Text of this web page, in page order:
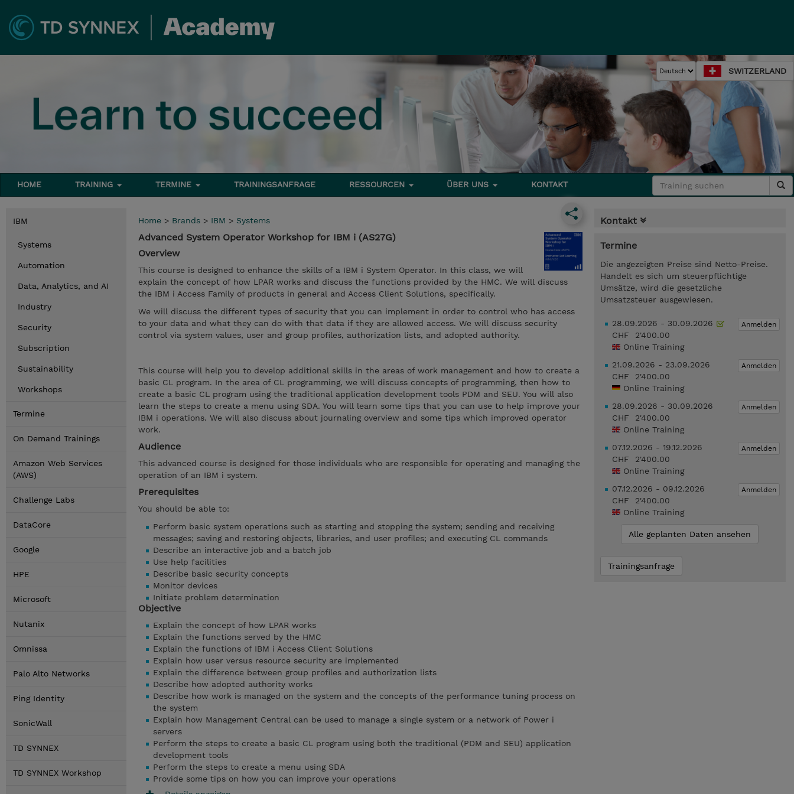
SWITZERLAND
HOME TRAINING TERMINE TRAININGSANFRAGE RESSOURCEN ÜBER UNS KONTAKT
IBM
Systems
Automation
Data, Analytics, and AI
Industry
Security
Subscription
Sustainability
Workshops
Termine
On Demand Trainings
Amazon Web Services
(AWS)
Challenge Labs
DataCore
Google
HPE
Microsoft
Nutanix
Omnissa
Palo Alto Networks
Ping Identity
SonicWall
TD SYNNEX
TD SYNNEX Workshop
Home > Brands > IBM > Systems
Advanced System Operator Workshop for IBM i (AS27G)
Overview
This course is designed to enhance the skills of a IBM i System Operator. In this class, we will
explain the concept of how LPAR works and discuss the functions provided by the HMC. We will discuss
the IBM i Access Family of products in general and Access Client Solutions, specifically.
We will discuss the different types of security that you can implement in order to control who has access
to your data and what they can do with that data if they are allowed access. We will discuss security
control via system values, user and group profiles, authorization lists, and adopted authority.
This course will help you to develop additional skills in the areas of work management and how to create a
basic CL program. In the area of CL programming, we will discuss concepts of programming, then how to
create a basic CL program using the traditional application development tools PDM and SEU. You will also
learn the steps to create a menu using SDA. You will learn some tips that you can use to help improve your
IBM i operations. We will also discuss about journaling overview and some tips which improved operator
work.
Audience
This advanced course is designed for those individuals who are responsible for operating and managing the
operation of an IBM i system.
Prerequisites
You should be able to:
Perform basic system operations such as starting and stopping the system; sending and receiving
messages; saving and restoring objects, libraries, and user profiles; and executing CL commands
Describe an interactive job and a batch job
Use help facilities
Describe basic security concepts
Monitor devices
Initiate problem determination
Objective
Explain the concept of how LPAR works
Explain the functions served by the HMC
Explain the functions of IBM i Access Client Solutions
Explain how user versus resource security are implemented
Explain the difference between group profiles and authorization lists
Describe how adopted authority works
Describe how work is managed on the system and the concepts of the performance tuning process on
the system
Explain how Management Central can be used to manage a single system or a network of Power i
servers
Perform the steps to create a basic CL program using both the traditional (PDM and SEU) application
development tools
Perform the steps to create a menu using SDA
Provide some tips on how you can improve your operations
Kontakt
Termine
Die angezeigten Preise sind Netto-Preise.
Handelt es sich um steuerpflichtige
Umsätze, wird die gesetzliche
Umsatzsteuer ausgewiesen.
Anmelden
28.09.2026 - 30.09.2026
CHF 2'400.00
Online Training
Anmelden
21.09.2026 - 23.09.2026
CHF 2'400.00
Online Training
Anmelden
28.09.2026 - 30.09.2026
CHF 2'400.00
Online Training
Anmelden
07.12.2026 - 19.12.2026
CHF 2'400.00
Online Training
Anmelden
07.12.2026 - 09.12.2026
CHF 2'400.00
Online Training
Alle geplanten Daten ansehen
Trainingsanfrage